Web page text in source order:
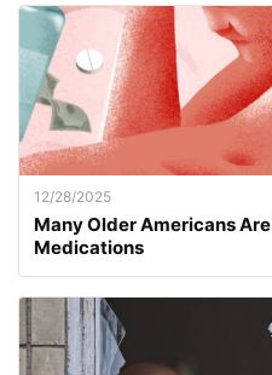
12/28/2025
Many Older Americans
Medications